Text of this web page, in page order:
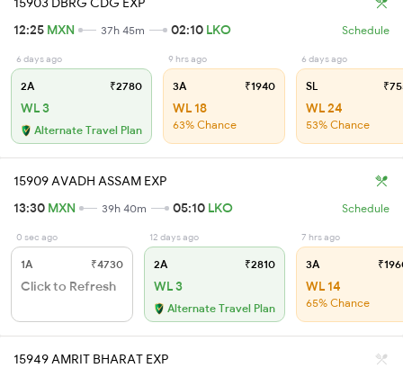
12:25 MXN 37h 45m 02:10 LKO Schedule
6 days ago
2A ₹2780
WL 3
Alternate Travel Plan
9 hrs ago
3A ₹1940
WL 18
63% Chance
6 days ago
SL
WL 24
53% Chance
15909 AVADH ASSAM EXP
13:30 MXN 39h 40m 05:10 LKO Schedule
0 sec ago
1A ₹4730
Click to Refresh
12 days ago
2A ₹2810
WL 3
Alternate Travel Plan
7 hrs ago
3A
WL 14
65% Chance
15949 AMRIT BHARAT EXP